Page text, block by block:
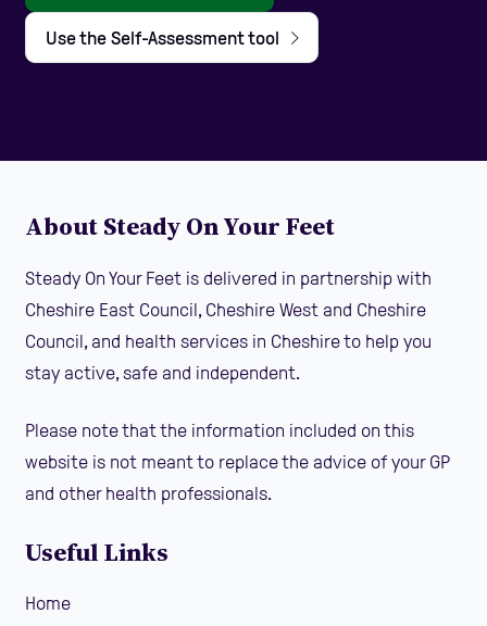
Use the Self-Assessment tool
About Steady On Your Feet
Steady On Your Feet is delivered in partnership with
Cheshire East Council, Cheshire West and Cheshire
Council, and health services in Cheshire to help you
stay active, safe and independent.
Please note that the information included on this
website is not meant to replace the advice of your GP
and other health professionals.
Useful Links
Home